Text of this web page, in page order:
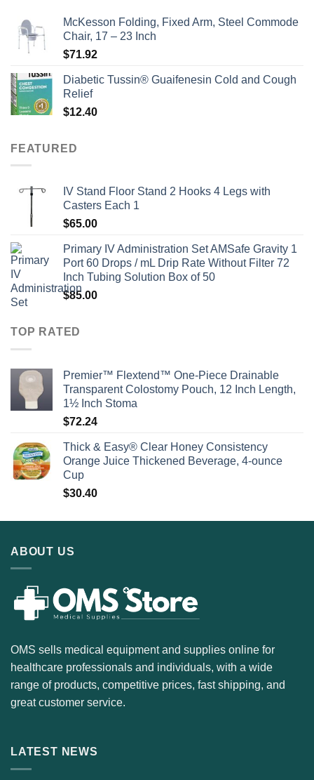
McKesson Folding, Fixed Arm, Steel Commode
Chair, 17 – 23 Inch
$71.92
Diabetic Tussin® Guaifenesin Cold and Cough
Relief
$12.40
FEATURED
IV Stand Floor Stand 2 Hooks 4 Legs with
Casters Each 1
$65.00
Primary IV Administration Set AMSafe Gravity 1
Port 60 Drops / mL Drip Rate Without Filter 72
Inch Tubing Solution Box of 50
$85.00
TOP RATED
Premier™ Flextend™ One-Piece Drainable
Transparent Colostomy Pouch, 12 Inch Length,
1½ Inch Stoma
$72.24
Thick & Easy® Clear Honey Consistency
Orange Juice Thickened Beverage, 4-ounce
Cup
$30.40
ABOUT US
OMS sells medical equipment and supplies online for
healthcare professionals and individuals, with a wide
range of products, competitive prices, fast shipping, and
great customer service.
LATEST NEWS